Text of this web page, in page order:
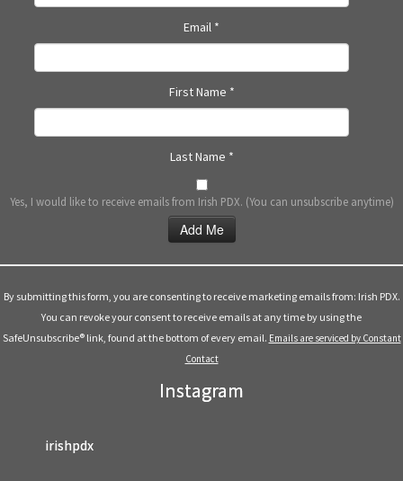
Email *
First Name *
Last Name *
Yes, I would like to receive emails from Irish PDX. (You can unsubscribe anytime)
Use.
leave
By submitting this form, you are consenting to receive marketing emails from: Irish PDX.
You can revoke your consent to receive emails at any time by using the
SafeUnsubscribe® link, found at the bottom of every email. Emails are serviced by Constant
Contact
Instagram
irishpdx